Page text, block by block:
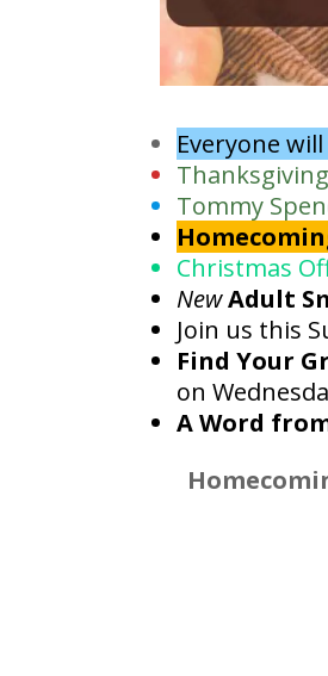
Everyone
Tommy
Christmas
NewAdult
Join us this
Find Your
on
A Word